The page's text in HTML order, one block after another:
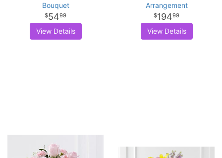
Bouquet
5499
View Details
Arrangement
19499
View Details